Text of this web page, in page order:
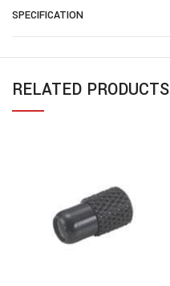
SPECIFICATION
RELATED PRODUCTS